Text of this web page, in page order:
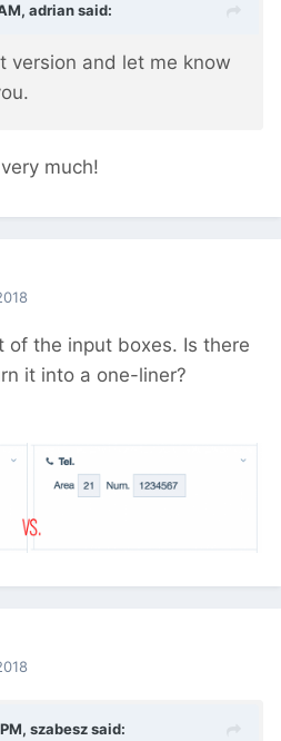
adriansaid:
version and let me know
much!
of the input boxes. Is there
it into a one-liner?
szabeszsaid: